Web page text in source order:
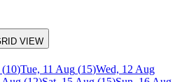
VIEW
(10)Tue, 11 Aug (15)Wed, 12 Aug